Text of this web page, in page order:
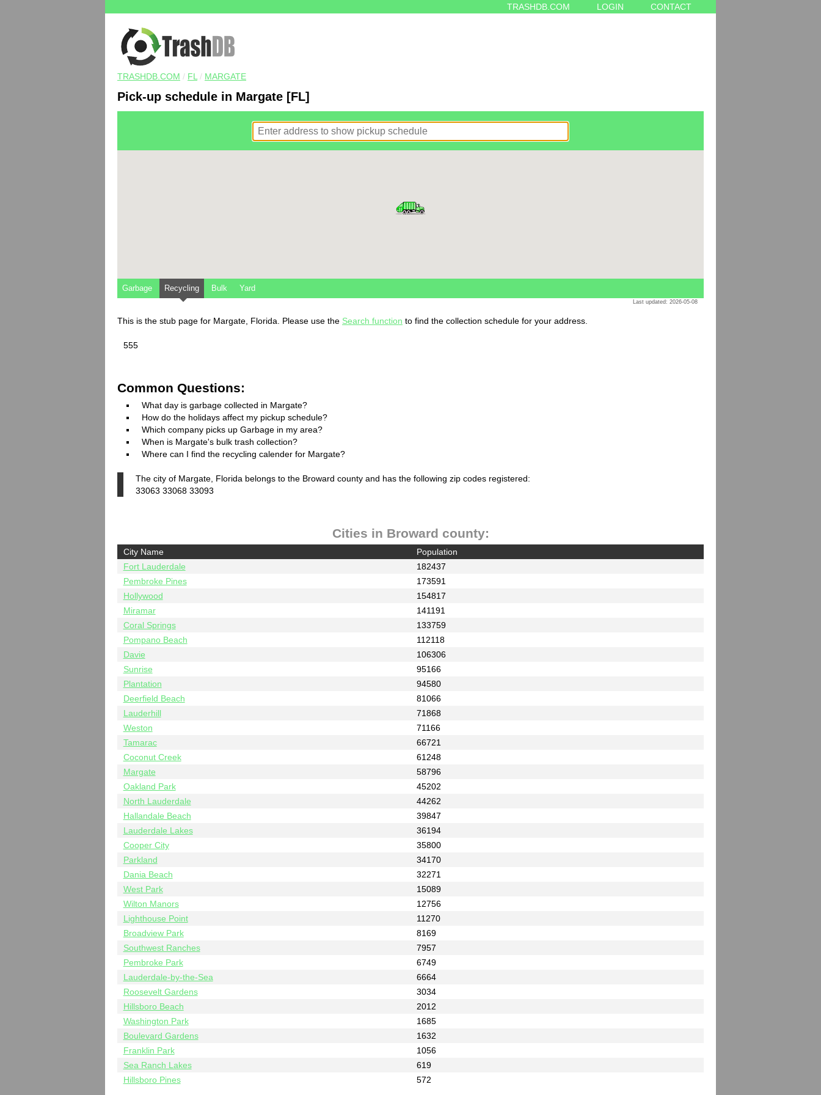
TRASHDB.COM LOGIN CONTACT
TRASHDB.COM / FL / MARGATE
Pick-up schedule in Margate [FL]
Garbage Recycling Bulk Yard
Last updated: 2026-05-08
This is the stub page for Margate, Florida. Please use the Search function to find the collection schedule for your address.
555
Common Questions:
What day is garbage collected in Margate?
How do the holidays affect my pickup schedule?
Which company picks up Garbage in my area?
When is Margate's bulk trash collection?
Where can I find the recycling calender for Margate?
The city of Margate, Florida belongs to the Broward county and has the following zip codes registered:
33063 33068 33093
Cities in Broward county:
City Name
Population
Fort Lauderdale
182437
Pembroke Pines
173591
Hollywood
154817
Miramar
141191
Coral Springs
133759
Pompano Beach
112118
Davie
106306
Sunrise
95166
Plantation
94580
Deerfield Beach
81066
Lauderhill
71868
Weston
71166
Tamarac
66721
Coconut Creek
61248
Margate
58796
Oakland Park
45202
North Lauderdale
44262
Hallandale Beach
39847
Lauderdale Lakes
36194
Cooper City
35800
Parkland
34170
Dania Beach
32271
West Park
15089
Wilton Manors
12756
Lighthouse Point
11270
Broadview Park
8169
Southwest Ranches
7957
Pembroke Park
6749
Lauderdale-by-the-Sea
6664
Roosevelt Gardens
3034
Hillsboro Beach
2012
Washington Park
1685
Boulevard Gardens
1632
Franklin Park
1056
Sea Ranch Lakes
619
Hillsboro Pines
572